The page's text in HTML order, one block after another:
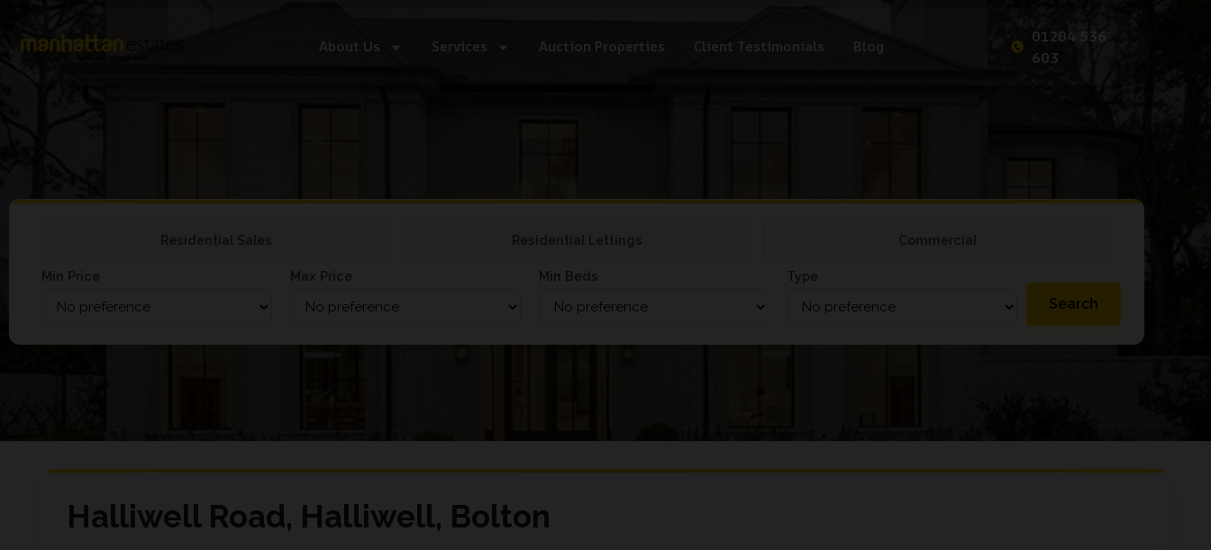
About Us Services Auction Properties Client Testimonials Blog
01204 536
603
Residential Sales Residential Lettings Commercial
Min Price Max Price Min Beds Type
Halliwell Road, Halliwell, Bolton